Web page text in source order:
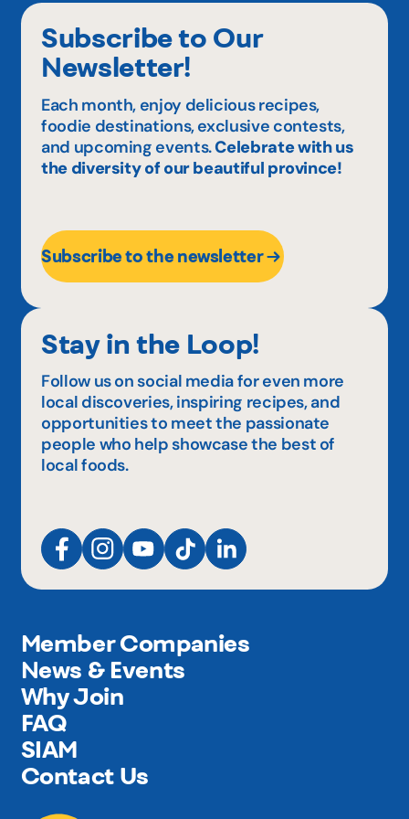
Subscribe to Our
Newsletter!
Each month, enjoy delicious recipes,
foodie destinations, exclusive contests,
and upcoming events.Celebrate with us
the diversity of our beautiful province!
Subscribe to the newsletter
Stay in the Loop!
Follow us on social media for even more
local discoveries, inspiring recipes, and
opportunities to meet the passionate
people who help showcase the best of
local foods.
Member Companies
News & Events
Why Join
FAQ
SIAM
Contact Us